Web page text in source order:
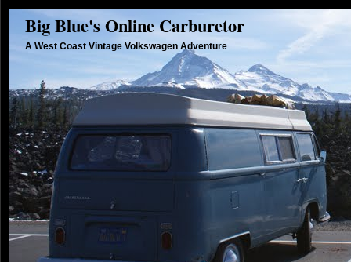
Big Blue's Online Carburetor
A West Coast Vintage Volkswagen Adventure